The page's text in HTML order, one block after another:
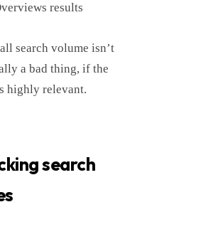
results
search volume isn’t
a bad thing, if the
highly relevant.
search